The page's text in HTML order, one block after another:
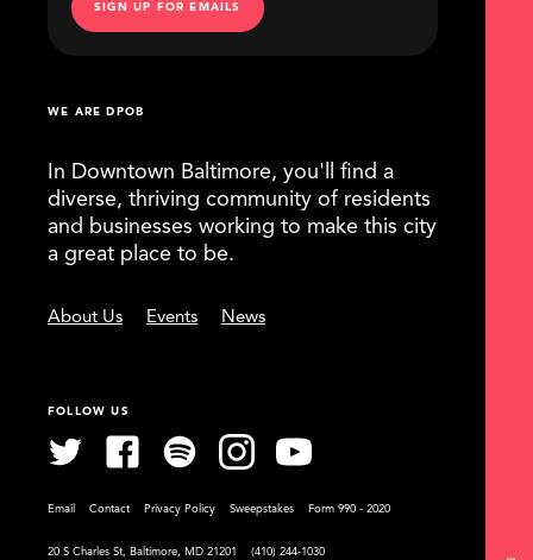
WE ARE DPOB
In Downtown Baltimore, you'll find a
diverse, thriving community of residents
and businesses working to make this city
a great place to be.
About Us Events News
SIGN UP FOR EMAILS
FOLLOW US
Email Contact Privacy Policy Sweepstakes Form 990 - 2020
20 S Charles St, Baltimore, MD 21201 (410) 244-1030